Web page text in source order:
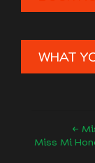
WHAT
←
Miss Mi